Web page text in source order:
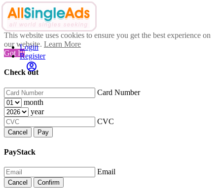
This website uses cookies to ensure you get the best experience on
our website. Learn More
Got It!
Check out
Card Number
month
year
CVC
Cancel Pay
PayStack
Email
Cancel Confirm
Login
Register